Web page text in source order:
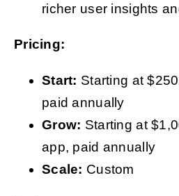
richer user insights
Pricing:
Start: Starting at
paid annually
Grow: Starting at
app, paid annually
Scale: Custom